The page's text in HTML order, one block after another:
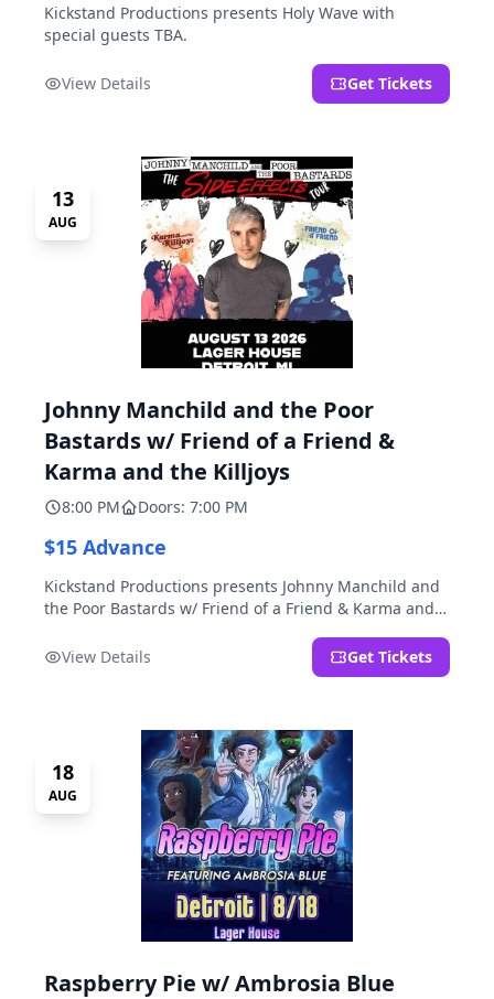
Kickstand Productions presents Holy Wave with
special guests TBA.
View Details Get Tickets
13
AUG
Johnny Manchild and the Poor
Bastards w/ Friend of a Friend &
Karma and the Killjoys
8:00 PM Doors: 7:00 PM
$15 Advance
Kickstand Productions presents Johnny Manchild and
the Poor Bastards w/ Friend of a Friend & Karma and
View Details
Get Tickets
18
AUG
Raspberry Pie w/ Ambrosia Blue